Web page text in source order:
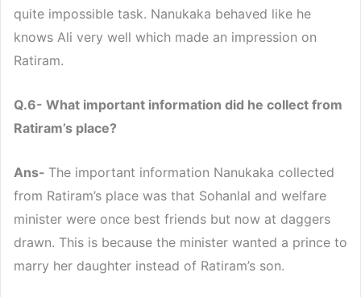
quite impossible task. Nanukaka behaved like he
knows Ali very well which made an impression on
Ratiram.
Q.6- What important information did he collect from
Ratiram’s place?
Ans- The important information Nanukaka collected
from Ratiram’s place was that Sohanlal and welfare
minister were once best friends but now at daggers
drawn. This is because the minister wanted a prince to
marry her daughter instead of Ratiram’s son.